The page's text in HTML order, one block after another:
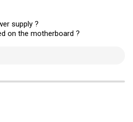
supply ?
on the motherboard ?